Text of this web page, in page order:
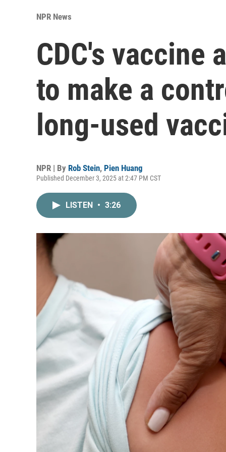
NPR News
CDC's vaccine
to make a
long-used
NPR | By Rob Stein, Pien Huang
Published December 3, 2025 at 2:47 PM CST
LISTEN • 3:26